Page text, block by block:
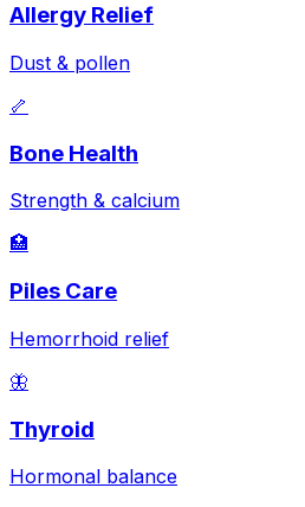
Allergy Relief
Dust & pollen
🦴
Bone Health
Strength & calcium
🏥
Piles Care
Hemorrhoid relief
🦋
Thyroid
Hormonal balance